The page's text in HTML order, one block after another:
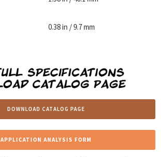
0.38 in / 9.7 mm
DOWNLOAD CATALOG PAGE
APPLICATION ANALYSIS FORM